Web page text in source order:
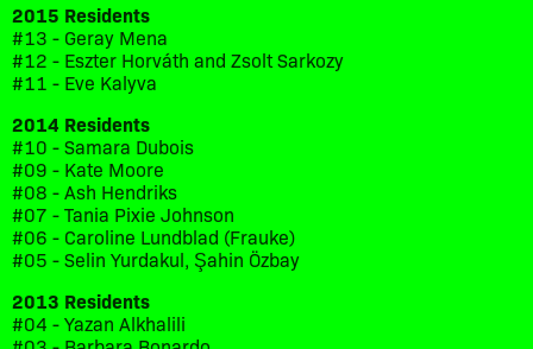
2015 Residents
#13 - Geray Mena
#12 - Eszter Horváth and Zsolt Sarkozy
#11 - Eve Kalyva
2014 Residents
#10 - Samara Dubois
#09 - Kate Moore
#08 - Ash Hendriks
#07 - Tania Pixie Johnson
#06 - Caroline Lundblad (Frauke)
#05 - Selin Yurdakul, Şahin Özbay
2013 Residents
#04 - Yazan Alkhalili